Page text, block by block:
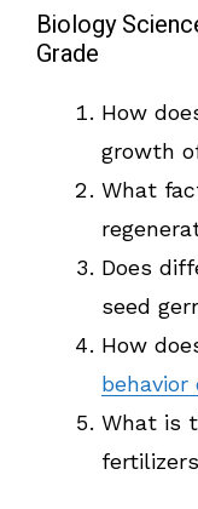
Biology
Grade
How
growth
What
Does
seed
How
What is